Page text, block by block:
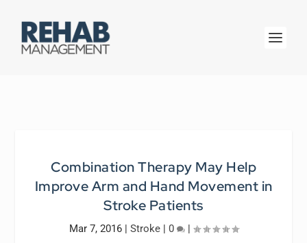
Combination Therapy May Help
Improve Arm and Hand Movement in
Stroke Patients
Mar 7, 2016| Stroke| 0 |